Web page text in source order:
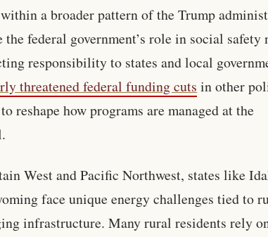
a broader pattern of the Trump
the federal government’s role in social safety
responsibility to states and local
threatened federal funding cuts in other
reshape how programs are managed at the
West and Pacific Northwest, states like
face unique energy challenges tied to
infrastructure. Many rural residents rely